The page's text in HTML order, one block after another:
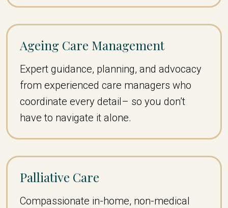
Ageing Care Management
Expert guidance, planning, and advocacy
from experienced care managers who
coordinate every detail– so you don’t
have to navigate it alone.
Palliative Care
Compassionate in-home, non-medical